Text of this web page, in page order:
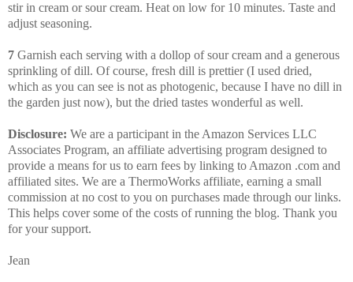
stir in cream or sour cream. Heat on low for 10 minutes. Taste and
adjust seasoning.
7 Garnish each serving with a dollop of sour cream and a generous
sprinkling of dill. Of course, fresh dill is prettier (I used dried,
which as you can see is not as photogenic, because I have no dill in
the garden just now), but the dried tastes wonderful as well.
Disclosure: We are a participant in the Amazon Services LLC
Associates Program, an affiliate advertising program designed to
provide a means for us to earn fees by linking to Amazon .com and
affiliated sites. We are a ThermoWorks affiliate, earning a small
commission at no cost to you on purchases made through our links.
This helps cover some of the costs of running the blog. Thank you
for your support.
Jean